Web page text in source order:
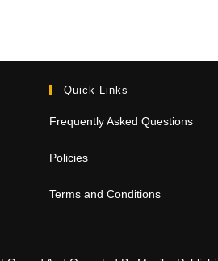
Quick Links
Frequently Asked Questions
Policies
Terms and Conditions